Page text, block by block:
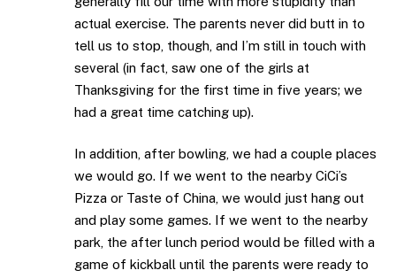
actual exercise. The parents never did butt in to
tell us to stop, though, and I’m still in touch with
several (in fact, saw one of the girls at
Thanksgiving for the first time in five years; we
had a great time catching up).
In addition, after bowling, we had a couple places
we would go. If we went to the nearby CiCi’s
Pizza or Taste of China, we would just hang out
and play some games. If we went to the nearby
park, the after lunch period would be filled with a
game of kickball until the parents were ready to